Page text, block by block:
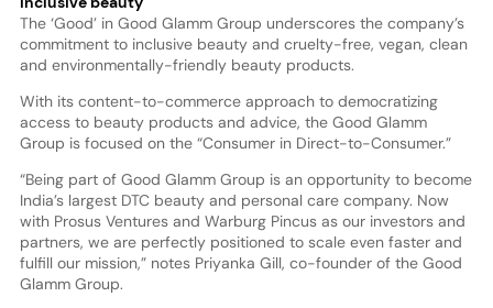
The ‘Good’ in Good Glamm Group underscores the company’s
commitment to inclusive beauty and cruelty-free, vegan, clean
and environmentally-friendly beauty products.
With its content-to-commerce approach to democratizing
access to beauty products and advice, the Good Glamm
Group is focused on the “Consumer in Direct-to-Consumer.”
“Being part of Good Glamm Group is an opportunity to become
India’s largest DTC beauty and personal care company. Now
with Prosus Ventures and Warburg Pincus as our investors and
partners, we are perfectly positioned to scale even faster and
fulfill our mission,” notes Priyanka Gill, co-founder of the Good
Glamm Group.